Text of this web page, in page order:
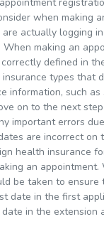
when making
actually logging
When making an
defined in
types that
information, such as
on to the next
important errors
are incorrect on
health insurance
an
be taken to ensure
date in the first
in the extension